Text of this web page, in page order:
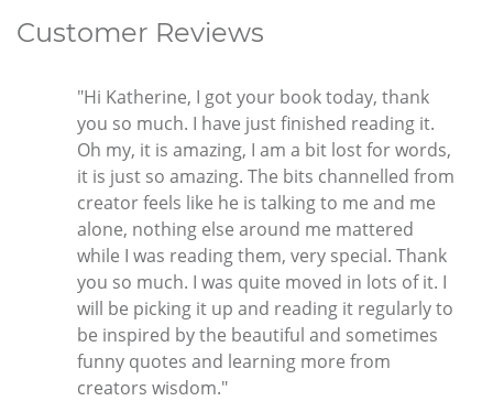
Customer Reviews
"Hi Katherine, I got your book today, thank
you so much. I have just finished reading it.
Oh my, it is amazing, I am a bit lost for words,
it is just so amazing. The bits channelled from
creator feels like he is talking to me and me
alone, nothing else around me mattered
while I was reading them, very special. Thank
you so much. I was quite moved in lots of it. I
will be picking it up and reading it regularly to
be inspired by the beautiful and sometimes
funny quotes and learning more from
creators wisdom."